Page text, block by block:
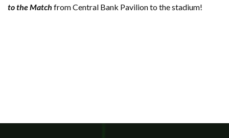
to the Match from Central Bank Pavilion to the stadium!